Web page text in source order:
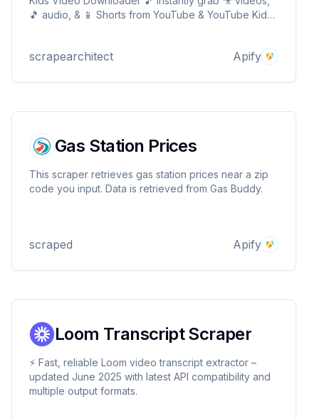
🎵 audio, & 📱 Shorts from YouTube & YouTube Kids!
seconds! ⚡
scrapearchitect Apify
Gas Station Prices
This scraper retrieves gas station prices near a zip
code you input. Data is retrieved from Gas Buddy.
scraped Apify
Loom Transcript Scraper
⚡ Fast, reliable Loom video transcript extractor –
updated June 2025 with latest API compatibility and
multiple output formats.